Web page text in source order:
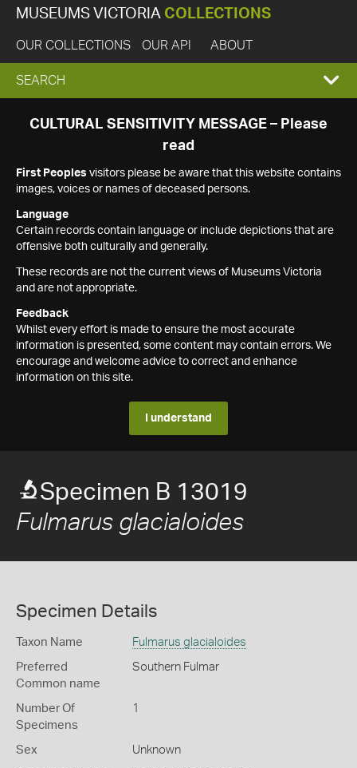
MUSEUMS VICTORIA COLLECTIONS
OUR COLLECTIONS OUR API ABOUT
EXPAND
SEARCH
SEARCH
CULTURAL SENSITIVITY MESSAGE – Please
read
First Peoples visitors please be aware that this website contains
images, voices or names of deceased persons.
Language
Certain records contain language or include depictions that are
offensive both culturally and generally.
These records are not the current views of Museums Victoria
and are not appropriate.
Feedback
Whilst every effort is made to ensure the most accurate
information is presented, some content may contain errors. We
encourage and welcome advice to correct and enhance
information on this site.
I understand
Specimen B 13019
Fulmarus glacialoides
Specimen Details
Taxon Name Fulmarus glacialoides
Preferred
Common name
Southern Fulmar
Number Of
Specimens
1
Sex Unknown